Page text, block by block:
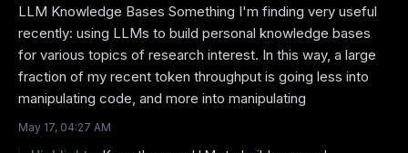
LLM Knowledge Bases Something I'm finding very useful
recently: using LLMs to build personal knowledge bases
for various topics of research interest. In this way, a large
fraction of my recent token throughput is going less into
manipulating code, and more into manipulating
May 17, 04:27 AM